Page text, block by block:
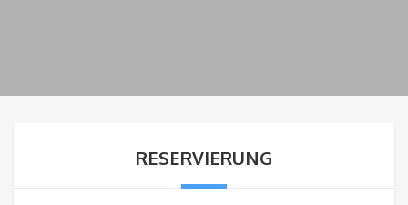
RESERVIERUNG